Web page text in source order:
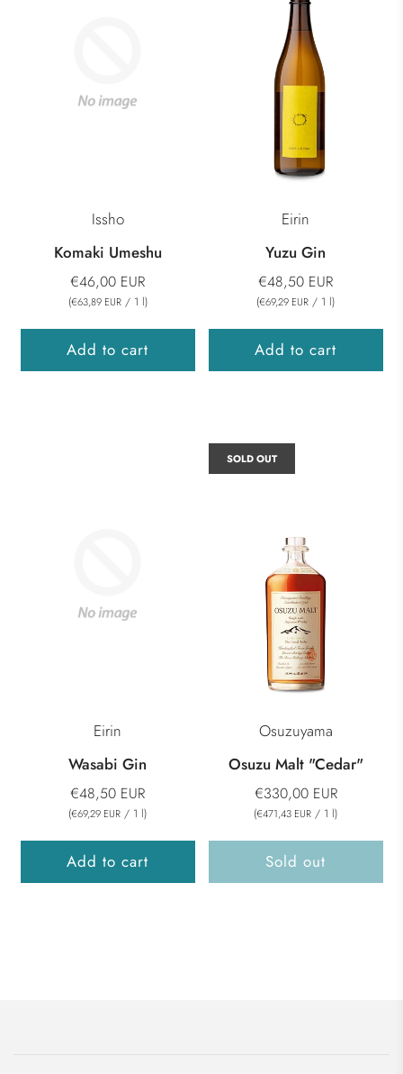
Issho
Komaki Umeshu
€46,00 EUR
(€63,89 EUR / 1 l)
Add to cart
Eirin
Yuzu Gin
€48,50 EUR
(€69,29 EUR / 1 l)
Add to cart
Eirin
Wasabi Gin
€48,50 EUR
(€69,29 EUR / 1 l)
Add to cart
Osuzuyama
Osuzu Malt "Cedar"
€330,00 EUR
(€471,43 EUR / 1 l)
Sold out
SOLD OUT